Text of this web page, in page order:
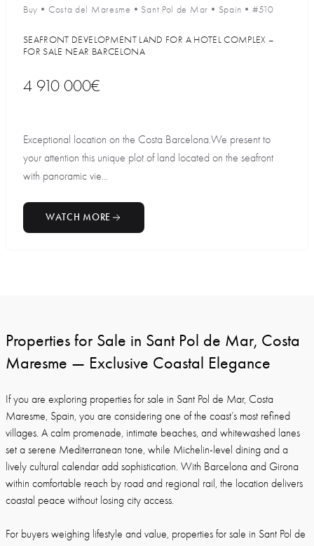
Buy • Costa del Maresme • Sant Pol de Mar • Spain • #510
SEAFRONT DEVELOPMENT LAND FOR A HOTEL COMPLEX –
FOR SALE NEAR BARCELONA
4 910 000€
Exceptional location on the Costa Barcelona.We present to
your attention this unique plot of land located on the seafront
with panoramic vie...
WATCH MORE
Properties for Sale in Sant Pol de Mar, Costa
Maresme — Exclusive Coastal Elegance
If you are exploring properties for sale in Sant Pol de Mar, Costa
Maresme, Spain, you are considering one of the coast’s most refined
villages. A calm promenade, intimate beaches, and whitewashed lanes
set a serene Mediterranean tone, while Michelin-level dining and a
lively cultural calendar add sophistication. With Barcelona and Girona
within comfortable reach by road and regional rail, the location delivers
coastal peace without losing city access.
For buyers weighing lifestyle and value, properties for sale in Sant Pol de